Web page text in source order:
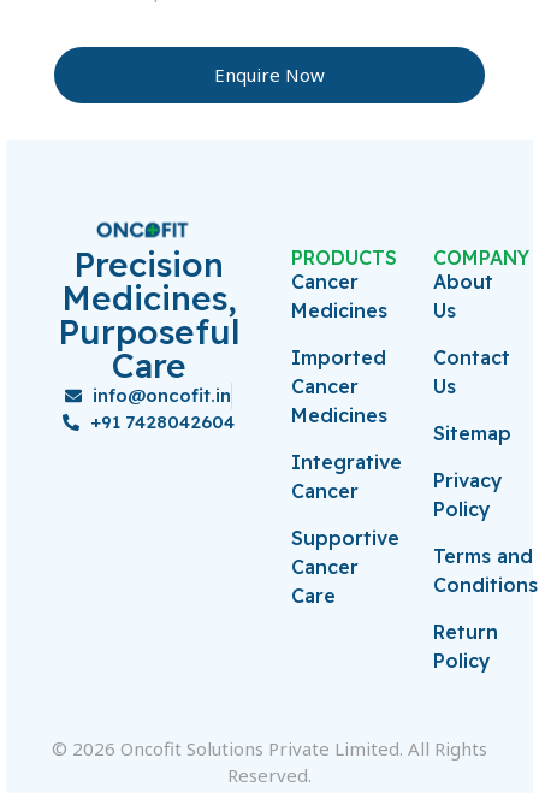
Enquire Now
Precision
Medicines,
Purposeful
Care
info@oncofit.in
+91 7428042604
PRODUCTS
Cancer
Medicines
Imported
Cancer
Medicines
Integrative
Cancer
Supportive
Cancer
Care
COMPANY
About
Us
Contact
Us
Sitemap
Privacy
Policy
Terms and
Conditions
Return
Policy
© 2026 Oncofit Solutions Private Limited. All Rights
Reserved.